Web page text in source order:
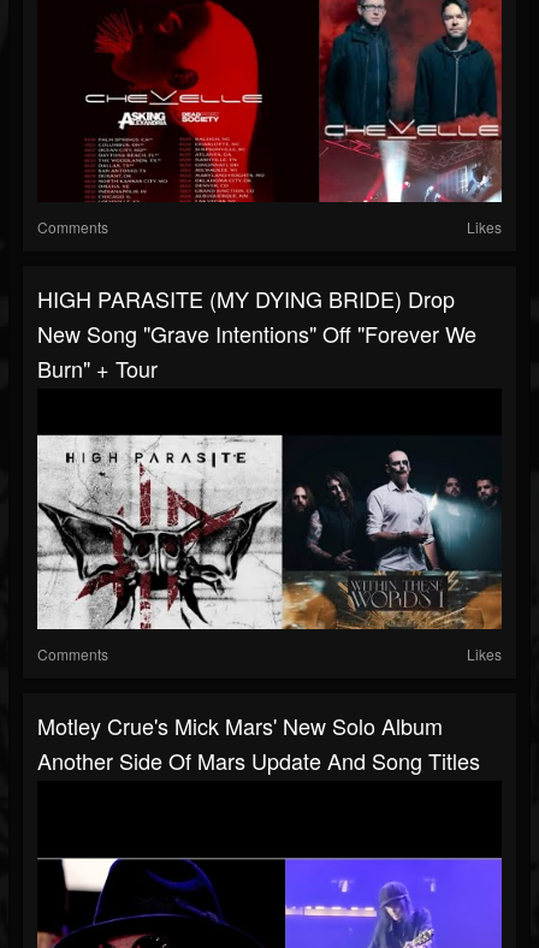
Comments Likes
HIGH PARASITE (MY DYING BRIDE) Drop
New Song "Grave Intentions" Off "Forever We
Burn" + Tour
Comments Likes
Motley Crue's Mick Mars' New Solo Album
Another Side Of Mars Update And Song Titles